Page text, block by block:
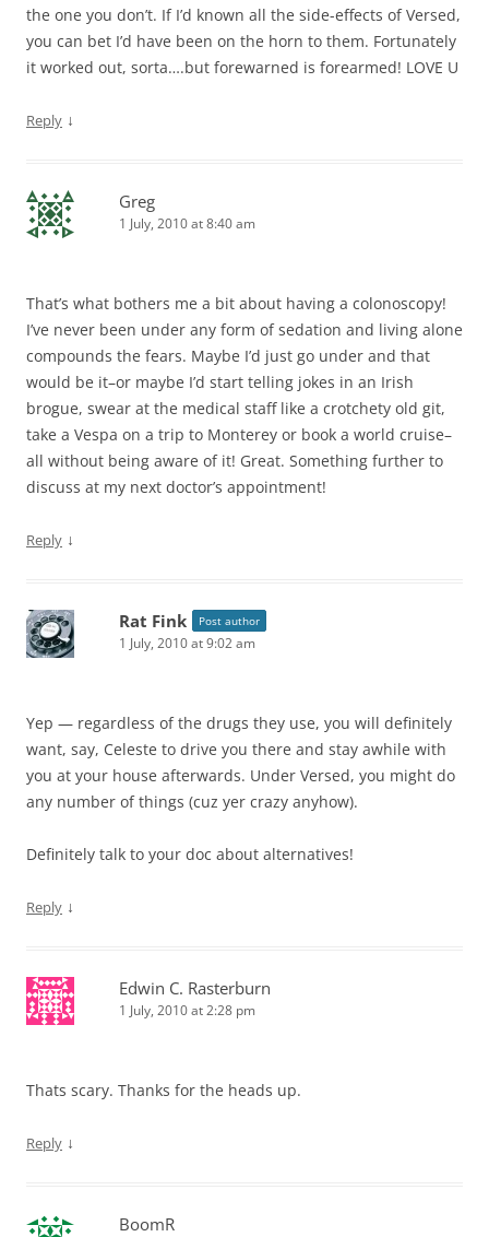
the one you don’t. If I’d known all the side-effects of Versed,
you can bet I’d have been on the horn to them. Fortunately
it worked out, sorta….but forewarned is forearmed! LOVE U
Reply ↓
Greg
1 July, 2010 at 8:40 am
That’s what bothers me a bit about having a colonoscopy!
I’ve never been under any form of sedation and living alone
compounds the fears. Maybe I’d just go under and that
would be it–or maybe I’d start telling jokes in an Irish
brogue, swear at the medical staff like a crotchety old git,
take a Vespa on a trip to Monterey or book a world cruise–
all without being aware of it! Great. Something further to
discuss at my next doctor’s appointment!
Reply ↓
Rat Fink Post author
1 July, 2010 at 9:02 am
Yep — regardless of the drugs they use, you will definitely
want, say, Celeste to drive you there and stay awhile with
you at your house afterwards. Under Versed, you might do
any number of things (cuz yer crazy anyhow).
Definitely talk to your doc about alternatives!
Reply ↓
Edwin C. Rasterburn
1 July, 2010 at 2:28 pm
Thats scary. Thanks for the heads up.
Reply ↓
BoomR